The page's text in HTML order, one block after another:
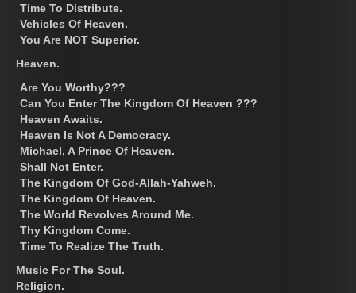
Time To Distribute.
Vehicles Of Heaven.
You Are NOT Superior.
Heaven.
Are You Worthy???
Can You Enter The Kingdom Of Heaven ???
Heaven Awaits.
Heaven Is Not A Democracy.
Michael, A Prince Of Heaven.
Shall Not Enter.
The Kingdom Of God-Allah-Yahweh.
The Kingdom Of Heaven.
The World Revolves Around Me.
Thy Kingdom Come.
Time To Realize The Truth.
Music For The Soul.
Religion.